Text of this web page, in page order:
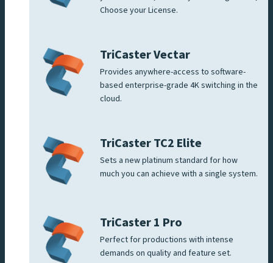
Choose your License.
TriCaster Vectar
Provides anywhere-access to software-
based enterprise-grade 4K switching in the
cloud.
TriCaster TC2 Elite
Sets a new platinum standard for how
much you can achieve with a single system.
TriCaster 1 Pro
Perfect for productions with intense
demands on quality and feature set.